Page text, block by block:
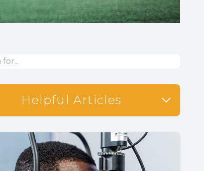
Helpful Articles